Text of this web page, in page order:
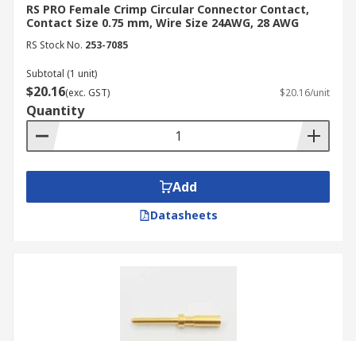
RS PRO Female Crimp Circular Connector Contact,
Contact Size 0.75 mm, Wire Size 24AWG, 28 AWG
RS Stock No. 253-7085
Subtotal (1 unit)
$20.16(exc. GST) $20.16/unit
Quantity
Add
Datasheets